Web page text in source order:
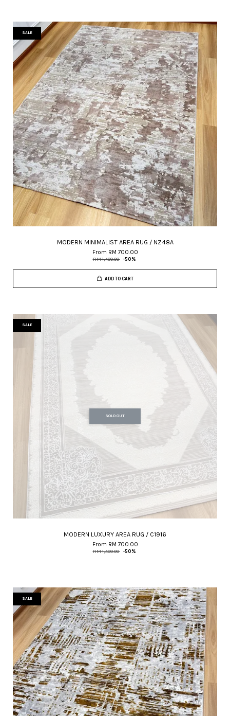
SALE
MODERN MINIMALIST AREA RUG / NZ48A
From RM 700.00
RM 1,400.00 -50%
ADD TO CART
SALE
SOLD OUT
MODERN LUXURY AREA RUG / C1916
From RM 700.00
RM 1,400.00 -50%
SALE